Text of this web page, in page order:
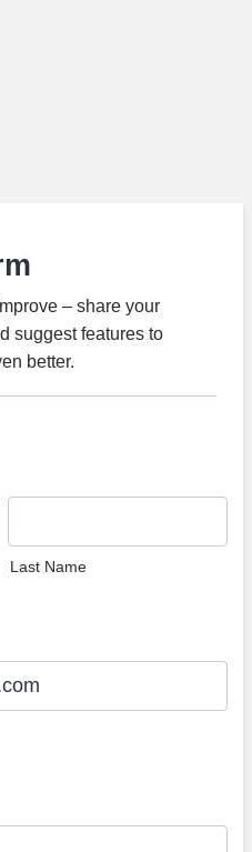
– share your
suggest features to
better.
Last Name